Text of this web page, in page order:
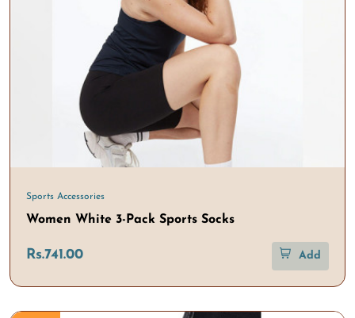
Sports Accessories
Women White 3-Pack Sports Socks
Rs.741.00 Add